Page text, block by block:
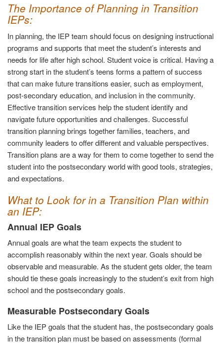
The Importance of Planning in Transition
IEPs:
In planning, the IEP team should focus on designing instructional
programs and supports that meet the student’s interests and
needs for life after high school. Student voice is critical. Having a
strong start in the student’s teens forms a pattern of success
that can make future transitions easier, such as employment,
post-secondary education, and inclusion in the community.
Effective transition services help the student identify and
navigate future opportunities and challenges. Successful
transition planning brings together families, teachers, and
community leaders to offer different and valuable perspectives.
Transition plans are a way for them to come together to send the
student into the postsecondary world with good tools, strategies,
and expectations.
What to Look for in a Transition Plan within
an IEP:
Annual IEP Goals
Annual goals are what the team expects the student to
accomplish reasonably within the next year. Goals should be
observable and measurable. As the student gets older, the team
should tie these goals increasingly to the student’s exit from high
school and the postsecondary goals.
Measurable Postsecondary Goals
Like the IEP goals that the student has, the postsecondary goals
in the transition plan must be based on assessments (formal